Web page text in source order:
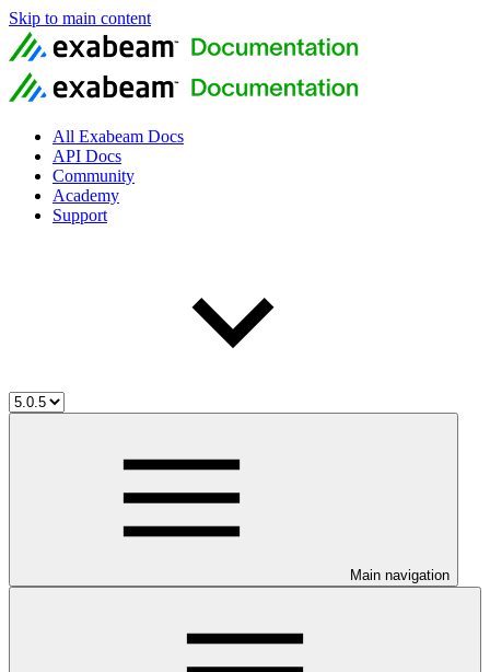
Skip to main content
All Exabeam Docs
API Docs
Community
Academy
Support
Main navigation